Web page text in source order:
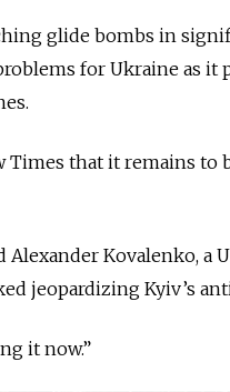
glide bombs in
for Ukraine as it
Times that it remains to
Alexander Kovalenko, a
jeopardizing Kyiv’s
it now.”